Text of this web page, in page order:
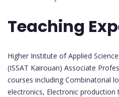
Teaching
Higher Institute of Applied
(ISSAT Kairouan) Associate
courses including Combinatorial
electronics, Electronic production